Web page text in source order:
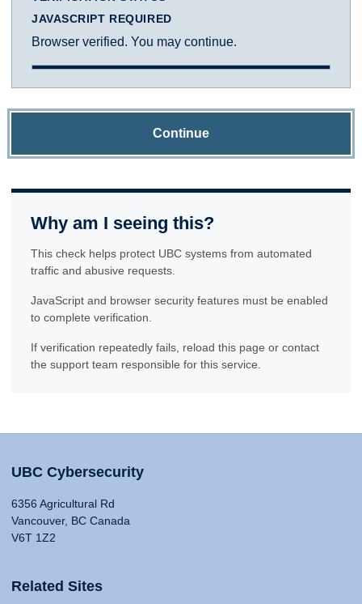
JAVASCRIPT REQUIRED
Browser verified. You may continue.
Continue
Why am I seeing this?
This check helps protect UBC systems from automated
traffic and abusive requests.
JavaScript and browser security features must be enabled
to complete verification.
If verification repeatedly fails, reload this page or contact
the support team responsible for this service.
UBC Cybersecurity
6356 Agricultural Rd
Vancouver, BC Canada
V6T 1Z2
Related Sites